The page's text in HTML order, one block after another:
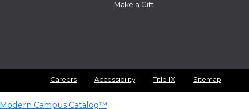
Make a Gift
Careers Accessibility Title IX Sitemap
Modern Campus Catalog™.